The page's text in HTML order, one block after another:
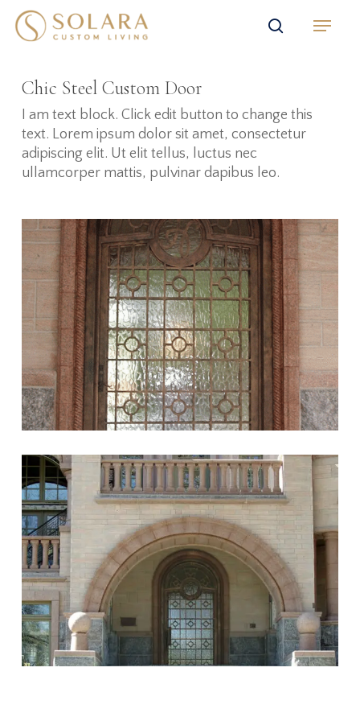
Skip
search
Menu
Chic Steel Custom Door
I am text block. Click edit button to change this
text. Lorem ipsum dolor sit amet, consectetur
adipiscing elit. Ut elit tellus, luctus nec
ullamcorper mattis, pulvinar dapibus leo.